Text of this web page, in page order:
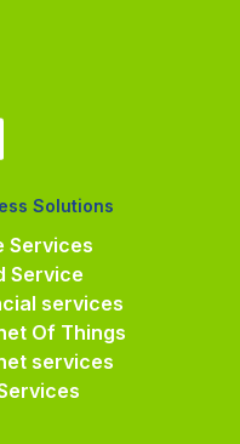
Solutions
Services
Service
services
Of Things
services